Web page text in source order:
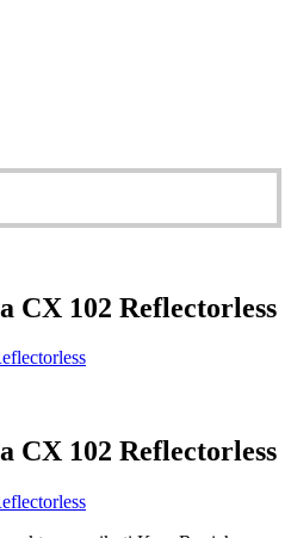
CX 102 Reflectorless
CX 102 Reflectorless